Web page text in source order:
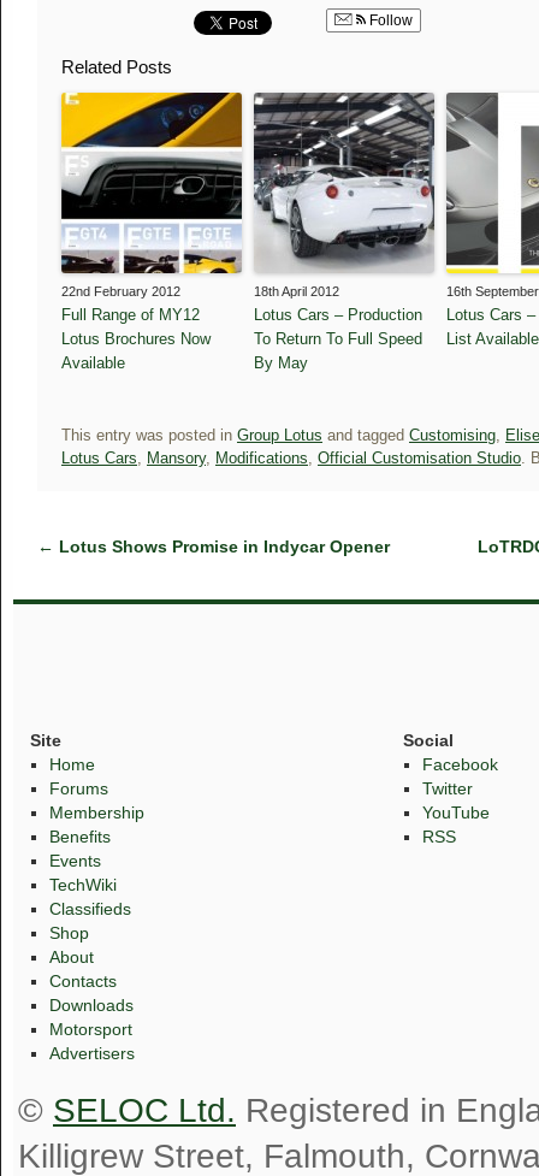
Follow
Related Posts
22nd February 2012
Full Range of MY12
Lotus Brochures Now
Available
18th April 2012
Lotus Cars – Production
To Return To Full Speed
By May
16th
Lotus Cars
List Available
This entry was posted in Group Lotus and tagged Customising, Elise
Lotus Cars, Mansory, Modifications, Official Customisation Studio.
← Lotus Shows Promise in Indycar Opener
Site
Home
Forums
Membership
Benefits
Events
TechWiki
Classifieds
Shop
About
Contacts
Downloads
Motorsport
Advertisers
Social
Facebook
Twitter
YouTube
RSS
© SELOC Ltd. Registered in
Killigrew Street, Falmouth,